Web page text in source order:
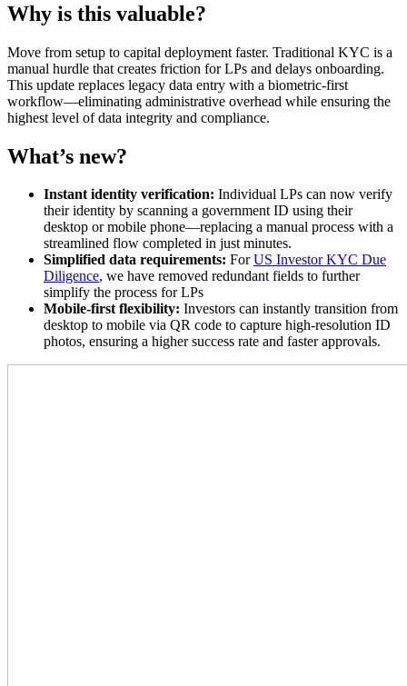
Why is this valuable?
Move from setup to capital deployment faster. Traditional KYC is a
manual hurdle that creates friction for LPs and delays onboarding.
This update replaces legacy data entry with a biometric-first
workflow—eliminating administrative overhead while ensuring the
highest level of data integrity and compliance.
What’s new?
Instant identity verification: Individual LPs can now verify
their identity by scanning a government ID using their
desktop or mobile phone—replacing a manual process with a
streamlined flow completed in just minutes.
Simplified data requirements: ForUS Investor KYC Due
Diligence, we have removed redundant fields to further
simplify the process for LPs
Mobile-first flexibility: Investors can instantly transition from
desktop to mobile via QR code to capture high-resolution ID
photos, ensuring a higher success rate and faster approvals.